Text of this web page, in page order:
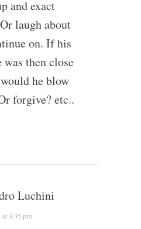
and exact
laugh about
on. If his
was then close
he blow
forgive? etc..
Luchini
3:35 pm